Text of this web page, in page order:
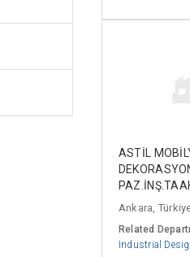
ASTİL
Ankara,
Related
Industrial